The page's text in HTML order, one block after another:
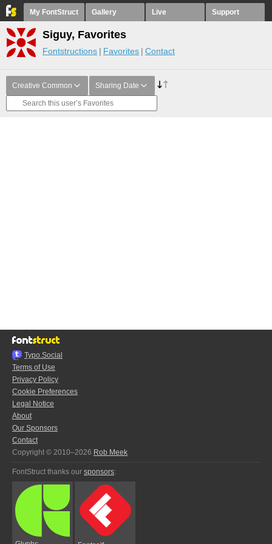
My FontStruct Gallery Live Support
Siguy, Favorites
Fontstructions Favorites Contact
Creative Common Sharing Date
Typo.Social
Terms of Use
Privacy Policy
Cookie Preferences
Legal Notice
About
Our Sponsors
Contact
Copyright © 2010–2026 Rob Meek
FontStruct thanks our sponsors: